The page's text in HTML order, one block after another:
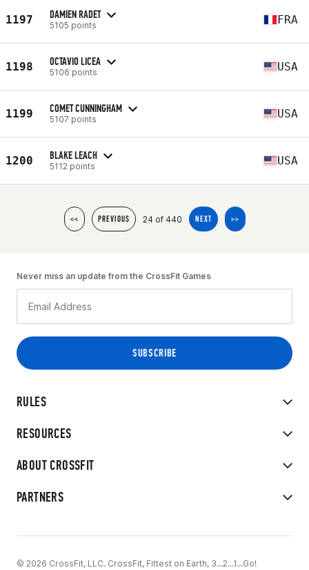
1197 DAMIEN RADET
5105 points FRA
1198 OCTAVIO LICEA
5106 points USA
1199 COMET CUNNINGHAM
5107 points USA
1200 BLAKE LEACH
5112 points USA
<< PREVIOUS 24 of 440 NEXT >>
RULES
RESOURCES
ABOUT CROSSFIT
PARTNERS
Never miss an update from the CrossFit Games
© 2026 CrossFit, LLC. CrossFit, Fittest on Earth, 3...2...1...Go!